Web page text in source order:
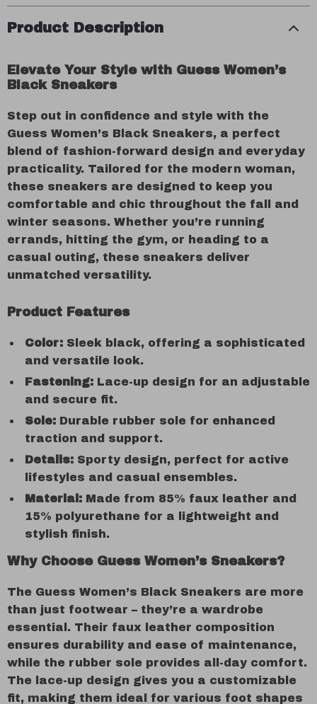
Product Description
Elevate Your Style with Guess Women’s
Black Sneakers
Step out in confidence and style with the
Guess Women’s Black Sneakers, a perfect
blend of fashion-forward design and everyday
practicality. Tailored for the modern woman,
these sneakers are designed to keep you
comfortable and chic throughout the fall and
winter seasons. Whether you’re running
errands, hitting the gym, or heading to a
casual outing, these sneakers deliver
unmatched versatility.
Product Features
Color: Sleek black, offering a sophisticated
and versatile look.
Fastening: Lace-up design for an adjustable
and secure fit.
Sole: Durable rubber sole for enhanced
traction and support.
Details: Sporty design, perfect for active
lifestyles and casual ensembles.
Material: Made from 85% faux leather and
15% polyurethane for a lightweight and
stylish finish.
Why Choose Guess Women’s Sneakers?
The Guess Women’s Black Sneakers are more
than just footwear – they’re a wardrobe
essential. Their faux leather composition
ensures durability and ease of maintenance,
while the rubber sole provides all-day comfort.
The lace-up design gives you a customizable
fit, making them ideal for various foot shapes